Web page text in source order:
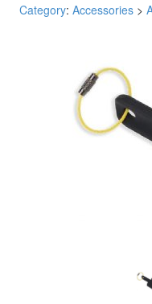
Category: Accessories >